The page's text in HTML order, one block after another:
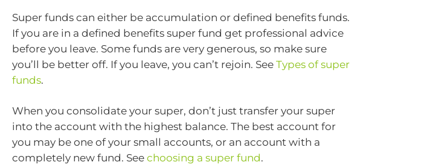
Super funds can either be accumulation or defined benefits funds.
If you are in a defined benefits super fund get professional advice
before you leave. Some funds are very generous, so make sure
you’ll be better off. If you leave, you can’t rejoin. See Types of super
funds.
When you consolidate your super, don’t just transfer your super
into the account with the highest balance. The best account for
you may be one of your small accounts, or an account with a
completely new fund. See choosing a super fund.